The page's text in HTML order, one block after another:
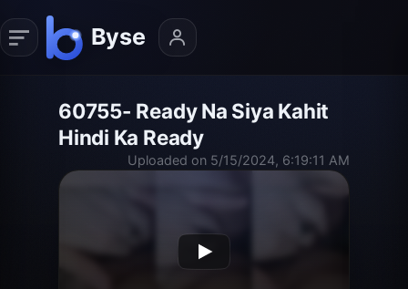
60755- Ready Na Siya Kahit
Hindi Ka Ready
Uploaded on 5/15/2024, 6:19:11 AM